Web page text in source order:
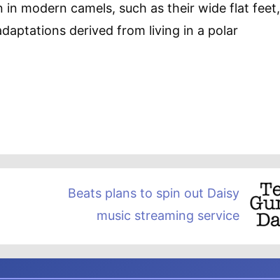
in modern camels, such as their wide flat feet,
derived from living in a polar
Beats plans to spin out Daisy
music streaming service